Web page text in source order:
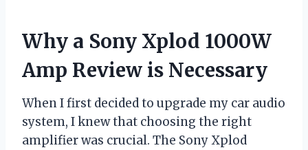
Why a Sony Xplod 1000W
Amp Review is Necessary
When I first decided to upgrade my car audio
system, I knew that choosing the right
amplifier was crucial. The Sony Xplod